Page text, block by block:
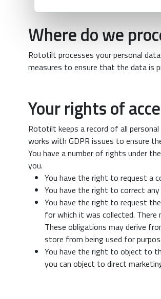
Where do we
Rototilt processes your personal
measures to ensure that the data is
Your rights of
Rototilt keeps a record of all
works with GDPR issues to ensure
You have a number of rights under
you.
You have the right to request a
You have the right to correct
You have the right to request
for which it was collected.
These obligations may derive
store from being used for
You have the right to object to
you can object to direct